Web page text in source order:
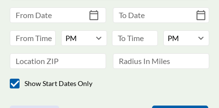
Show Start Dates Only